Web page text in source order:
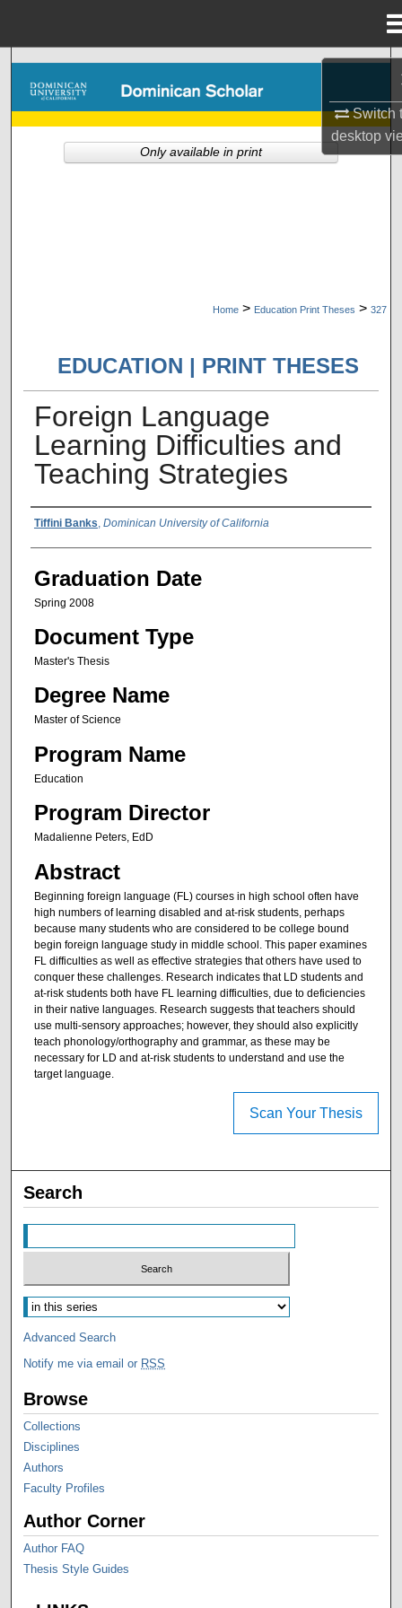
Switch
desktop
Browse Collections
My Account
Home > Education Print Theses > 327
EDUCATION | PRINT THESES
Foreign Language
Learning Difficulties and
Teaching Strategies
Author Name
Tiffini Banks Dominican University of California
Graduation Date
Spring 2008
Document Type
Master's Thesis
Degree Name
Master of Science
Program Name
Education
Program Director
Madalienne Peters, EdD
Abstract
Beginning foreign language (FL) courses in high school often have
high numbers of learning disabled and at-risk students, perhaps
because many students who are considered to be college bound
begin foreign language study in middle school. This paper examines
FL difficulties as well as effective strategies that others have used to
conquer these challenges. Research indicates that LD students and
at-risk students both have FL learning difficulties, due to deficiencies
in their native languages. Research suggests that teachers should
use multi-sensory approaches; however, they should also explicitly
teach phonology/orthography and grammar, as these may be
necessary for LD and at-risk students to understand and use the
target language.
Only available in print
Scan Your Thesis
Search
Advanced Search
Notify me via email or RSS
Browse
Collections
Disciplines
Authors
Faculty Profiles
Author Corner
Author FAQ
Thesis Style Guides